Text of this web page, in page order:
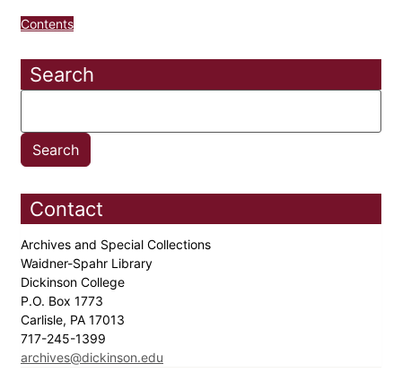
Contents
Search
Contact
Archives and Special Collections
Waidner-Spahr Library
Dickinson College
P.O. Box 1773
Carlisle, PA 17013
717-245-1399
archives@dickinson.edu